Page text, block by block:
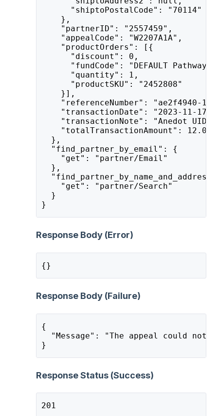
"shiptoPostalCode": "70114"
},
"partnerID": "2557459",
"appealCode": "W2207A1A",
"productOrders": [{
"discount": 0,
"fundCode": "DEFAULT Pathway
"quantity": 1,
"productSKU": "2452808"
}],
"referenceNumber": "ae2f4940-
"transactionDate": "2023-11-
"transactionNote": "Anedot UID:
"totalTransactionAmount": 12.0
},
"find_partner_by_email": {
"get": "partner/Email"
},
"get": "partner/Search"
}
}
Response Body (Error)
{}
Response Body (Failure)
{
"Message": "The appeal could not
}
Response Status (Success)
201